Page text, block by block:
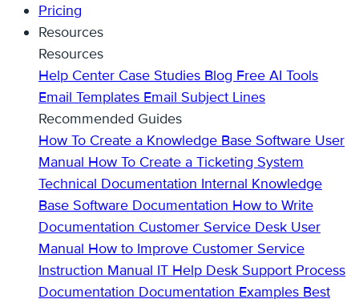
Pricing
Resources
Resources
Help Center Case Studies Blog Free AI Tools
Email Templates Email Subject Lines
Recommended Guides
How To Create a Knowledge Base Software User
Manual How To Create a Ticketing System
Technical Documentation Internal Knowledge
Base Software Documentation How to Write
Documentation Customer Service Desk User
Manual How to Improve Customer Service
Instruction Manual IT Help Desk Support Process
Documentation Documentation Examples Best